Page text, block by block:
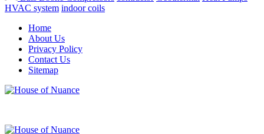
HVAC system indoor coils
Home
About Us
Privacy Policy
Contact Us
Sitemap